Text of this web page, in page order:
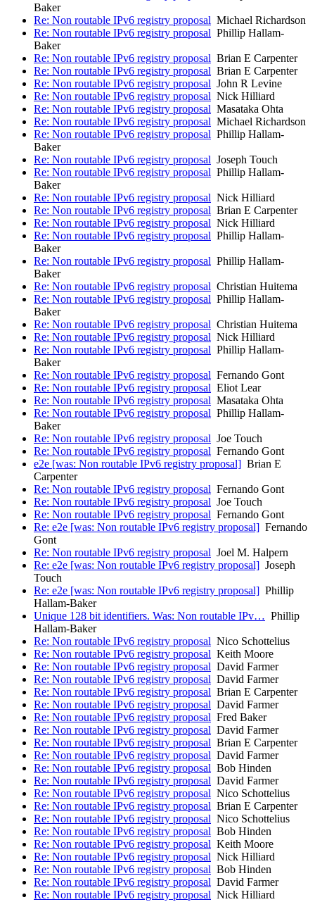
Baker
Re: Non routable IPv6 registry proposal Michael Richardson
Re: Non routable IPv6 registry proposal Phillip Hallam-
Baker
Re: Non routable IPv6 registry proposal Brian E Carpenter
Re: Non routable IPv6 registry proposal Brian E Carpenter
Re: Non routable IPv6 registry proposal John R Levine
Re: Non routable IPv6 registry proposal Nick Hilliard
Re: Non routable IPv6 registry proposal Masataka Ohta
Re: Non routable IPv6 registry proposal Michael Richardson
Re: Non routable IPv6 registry proposal Phillip Hallam-
Baker
Re: Non routable IPv6 registry proposal Joseph Touch
Re: Non routable IPv6 registry proposal Phillip Hallam-
Baker
Re: Non routable IPv6 registry proposal Nick Hilliard
Re: Non routable IPv6 registry proposal Brian E Carpenter
Re: Non routable IPv6 registry proposal Nick Hilliard
Re: Non routable IPv6 registry proposal Phillip Hallam-
Baker
Re: Non routable IPv6 registry proposal Phillip Hallam-
Baker
Re: Non routable IPv6 registry proposal Christian Huitema
Re: Non routable IPv6 registry proposal Phillip Hallam-
Baker
Re: Non routable IPv6 registry proposal Christian Huitema
Re: Non routable IPv6 registry proposal Nick Hilliard
Re: Non routable IPv6 registry proposal Phillip Hallam-
Baker
Re: Non routable IPv6 registry proposal Fernando Gont
Re: Non routable IPv6 registry proposal Eliot Lear
Re: Non routable IPv6 registry proposal Masataka Ohta
Re: Non routable IPv6 registry proposal Phillip Hallam-
Baker
Re: Non routable IPv6 registry proposal Joe Touch
Re: Non routable IPv6 registry proposal Fernando Gont
e2e [was: Non routable IPv6 registry proposal] Brian E
Carpenter
Re: Non routable IPv6 registry proposal Fernando Gont
Re: Non routable IPv6 registry proposal Joe Touch
Re: Non routable IPv6 registry proposal Fernando Gont
Re: e2e [was: Non routable IPv6 registry proposal] Fernando
Gont
Re: Non routable IPv6 registry proposal Joel M. Halpern
Re: e2e [was: Non routable IPv6 registry proposal] Joseph
Touch
Re: e2e [was: Non routable IPv6 registry proposal] Phillip
Hallam-Baker
Unique 128 bit identifiers. Was: Non routable IPv… Phillip
Hallam-Baker
Re: Non routable IPv6 registry proposal Nico Schottelius
Re: Non routable IPv6 registry proposal Keith Moore
Re: Non routable IPv6 registry proposal David Farmer
Re: Non routable IPv6 registry proposal David Farmer
Re: Non routable IPv6 registry proposal Brian E Carpenter
Re: Non routable IPv6 registry proposal David Farmer
Re: Non routable IPv6 registry proposal Fred Baker
Re: Non routable IPv6 registry proposal David Farmer
Re: Non routable IPv6 registry proposal Brian E Carpenter
Re: Non routable IPv6 registry proposal David Farmer
Re: Non routable IPv6 registry proposal Bob Hinden
Re: Non routable IPv6 registry proposal David Farmer
Re: Non routable IPv6 registry proposal Nico Schottelius
Re: Non routable IPv6 registry proposal Brian E Carpenter
Re: Non routable IPv6 registry proposal Nico Schottelius
Re: Non routable IPv6 registry proposal Bob Hinden
Re: Non routable IPv6 registry proposal Keith Moore
Re: Non routable IPv6 registry proposal Nick Hilliard
Re: Non routable IPv6 registry proposal Bob Hinden
Re: Non routable IPv6 registry proposal David Farmer
Re: Non routable IPv6 registry proposal Nick Hilliard